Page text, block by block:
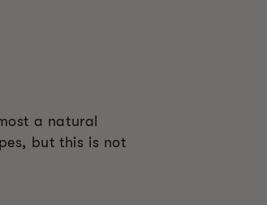
a natural
but this is not